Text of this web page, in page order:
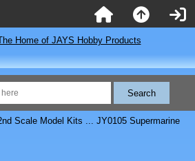
Scale Model Kits ... JY0105 Supermarine